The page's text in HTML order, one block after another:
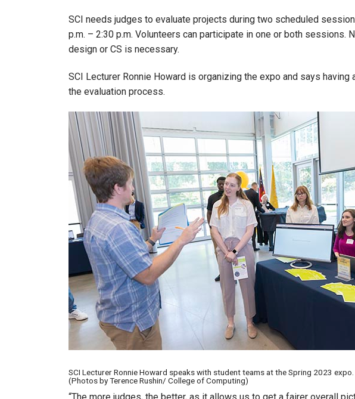
SCI needs judges to evaluate projects during two scheduled
p.m. – 2:30 p.m. Volunteers can participate in one or both sessions.
design or CS is necessary.
SCI Lecturer Ronnie Howard is organizing the expo and says
the evaluation process.
Image
SCI Lecturer Ronnie Howard speaks with student teams at the Spring 2023 expo.
(Photos by Terence Rushin/ College of Computing)